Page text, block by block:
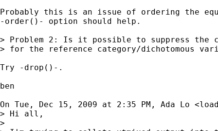
Probably this is an issue of ordering the
-order()- option should help.
> Problem 2: Is it possible to suppress the
> for the reference category/dichotomous
Try -drop()-.
ben
On Tue, Dec 15, 2009 at 2:35 PM, Ada Lo <
> Hi all,
>